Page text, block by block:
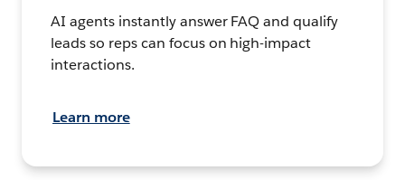
AI agents instantly answer FAQ and qualify
leads so reps can focus on high-impact
interactions.
Learn more